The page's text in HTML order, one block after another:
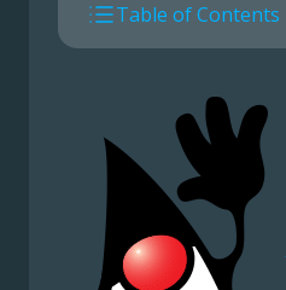
Table of Contents